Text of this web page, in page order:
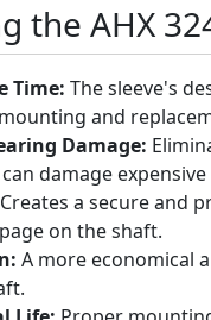
the AHX
Time: The sleeve's
and
Damage:
damage
Creates a secure and
on the shaft.
A more economical